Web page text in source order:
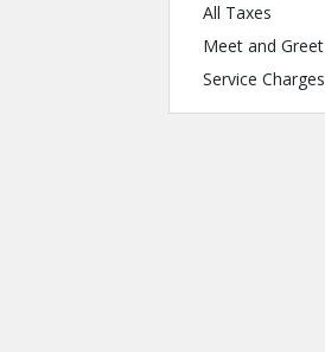
All Taxes
Meet and Greet
Service Charges